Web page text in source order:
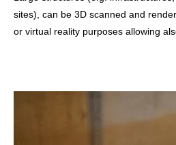
sites), can be 3D scanned and
or virtual reality purposes allowing